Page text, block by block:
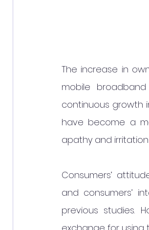
The increase in
mobile
continuous growth
have become a
apathy and
Consumers’
and consumers’
previous studies.